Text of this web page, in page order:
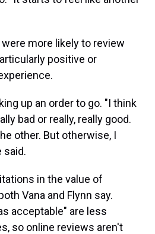
more likely to review
positive or
up an order to go. "I think
bad or really, really good.
other. But otherwise, I
said.
in the value of
Vana and Flynn say.
acceptable" are less
so online reviews aren't